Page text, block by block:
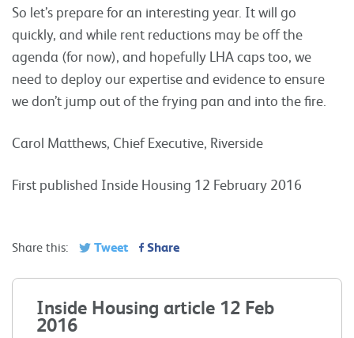
So let’s prepare for an interesting year. It will go
quickly, and while rent reductions may be off the
agenda (for now), and hopefully LHA caps too, we
need to deploy our expertise and evidence to ensure
we don’t jump out of the frying pan and into the fire.
Carol Matthews, Chief Executive, Riverside
First published Inside Housing 12 February 2016
Share this: Tweet Share
Inside Housing article 12 Feb
2016